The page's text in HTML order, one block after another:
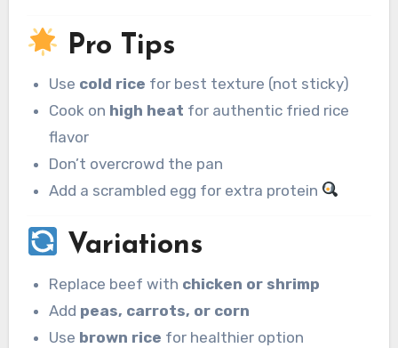
Pro Tips
Use cold rice for best texture (not sticky)
Cook on high heat for authentic fried rice
flavor
Don’t overcrowd the pan
Add a scrambled egg for extra protein
Variations
Replace beef with chicken or shrimp
Add peas, carrots, or corn
Use brown rice for healthier option